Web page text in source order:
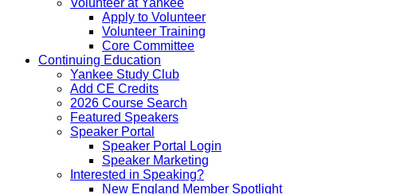
Volunteer at Yankee
Apply to Volunteer
Volunteer Training
Core Committee
Continuing Education
Yankee Study Club
Add CE Credits
2026 Course Search
Featured Speakers
Speaker Portal
Speaker Portal Login
Speaker Marketing
Interested in Speaking?
New England Member Spotlight